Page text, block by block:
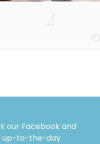
our Facebook and
up-to-the-day